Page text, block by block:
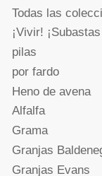
Todas las
¡Vivir!
pilas
por fardo
Heno de avena
Alfalfa
Grama
Granjas
Granjas Evans